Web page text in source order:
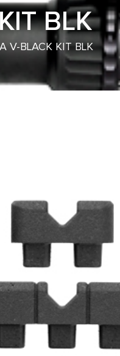
BLK
V-BLACK KIT BLK
& Cases